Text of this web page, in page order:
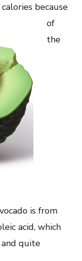
because
of
the
is from
acid, which
quite